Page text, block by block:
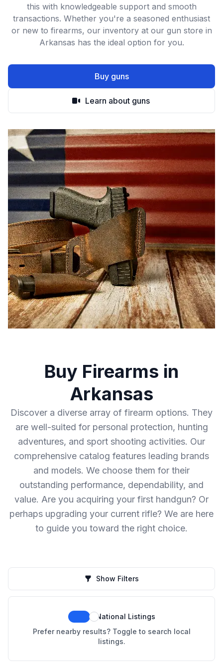
this with knowledgeable support and smooth
transactions. Whether you're a seasoned enthusiast
or new to firearms, our inventory at our gun store in
Arkansas has the ideal option for you.
Buy guns
Learn about guns
Buy Firearms in
Arkansas
Discover a diverse array of firearm options. They
are well-suited for personal protection, hunting
adventures, and sport shooting activities. Our
comprehensive catalog features leading brands
and models. We choose them for their
outstanding performance, dependability, and
value. Are you acquiring your first handgun? Or
perhaps upgrading your current rifle? We are here
to guide you toward the right choice.
Show Filters
National Listings
Prefer nearby results? Toggle to search local
listings.